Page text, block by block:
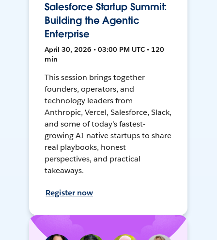
Salesforce Startup Summit:
Building the Agentic
Enterprise
April 30, 2026 • 03:00 PM UTC • 120
min
This session brings together
founders, operators, and
technology leaders from
Anthropic, Vercel, Salesforce, Slack,
and some of today's fastest-
growing AI-native startups to share
real playbooks, honest
perspectives, and practical
takeaways.
Register now